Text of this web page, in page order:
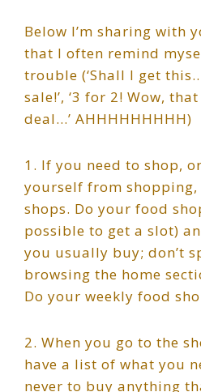
Below I’m sharing with
that I often remind
trouble (‘Shall I get
sale!’, ‘3 for 2! Wow,
deal…’ AHHHHHHHHH)
1. If you need to shop,
yourself from
shops. Do your food
possible to get a slot)
you usually buy; don’t
browsing the home
Do your weekly food
2. When you go to the
have a list of what you
never to buy anything